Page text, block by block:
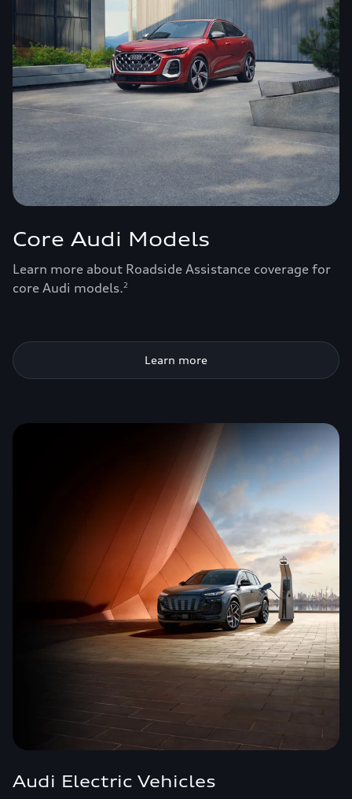
Core Audi Models
Learn more about Roadside Assistance coverage for
core Audi models.2
Learn more
Audi Electric Vehicles